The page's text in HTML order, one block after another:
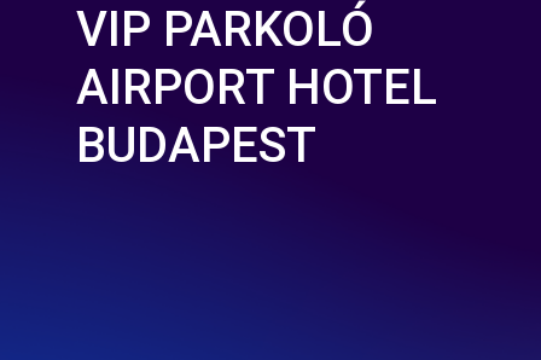
VIP PARKOLÓ
AIRPORT HOTEL
BUDAPEST